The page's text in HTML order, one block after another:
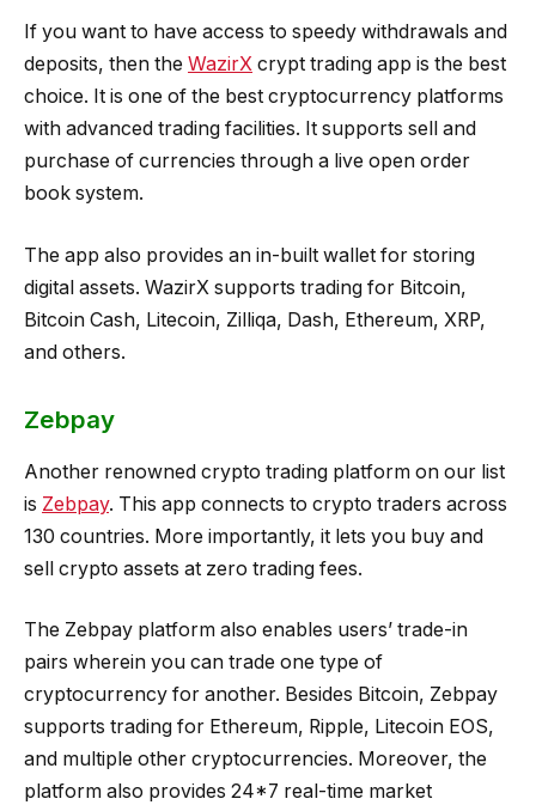
If you want to have access to speedy withdrawals and
deposits, then the WazirX crypt trading app is the best
choice. It is one of the best cryptocurrency platforms
with advanced trading facilities. It supports sell and
purchase of currencies through a live open order
book system.
The app also provides an in-built wallet for storing
digital assets. WazirX supports trading for Bitcoin,
Bitcoin Cash, Litecoin, Zilliqa, Dash, Ethereum, XRP,
and others.
Zebpay
Another renowned crypto trading platform on our list
is Zebpay. This app connects to crypto traders across
130 countries. More importantly, it lets you buy and
sell crypto assets at zero trading fees.
The Zebpay platform also enables users’ trade-in
pairs wherein you can trade one type of
cryptocurrency for another. Besides Bitcoin, Zebpay
supports trading for Ethereum, Ripple, Litecoin EOS,
and multiple other cryptocurrencies. Moreover, the
platform also provides 24*7 real-time market